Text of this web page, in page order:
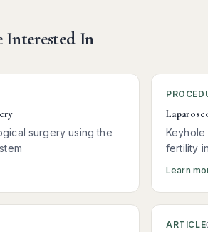
Interested In
surgery using the
Keyhole
fertility
Learn
ARTICLE